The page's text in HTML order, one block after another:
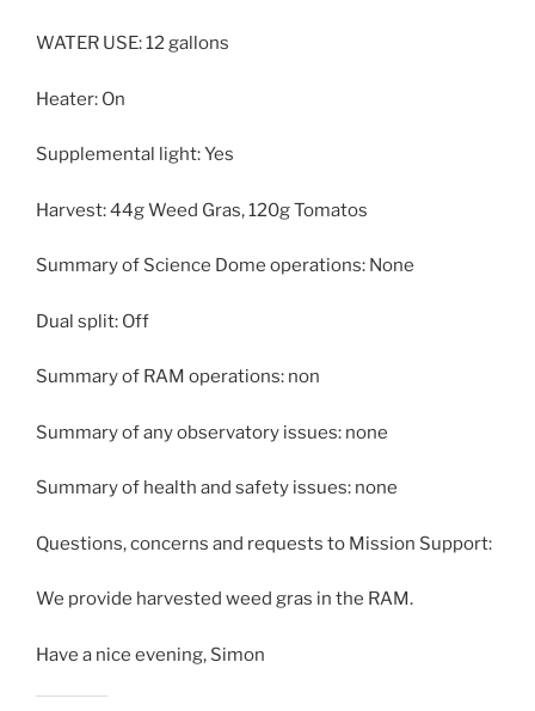
WATER USE: 12 gallons
Heater: On
Supplemental light: Yes
Harvest: 44g Weed Gras, 120g Tomatos
Summary of Science Dome operations: None
Dual split: Off
Summary of RAM operations: non
Summary of any observatory issues: none
Summary of health and safety issues: none
Questions, concerns and requests to Mission Support:
We provide harvested weed gras in the RAM.
Have a nice evening, Simon